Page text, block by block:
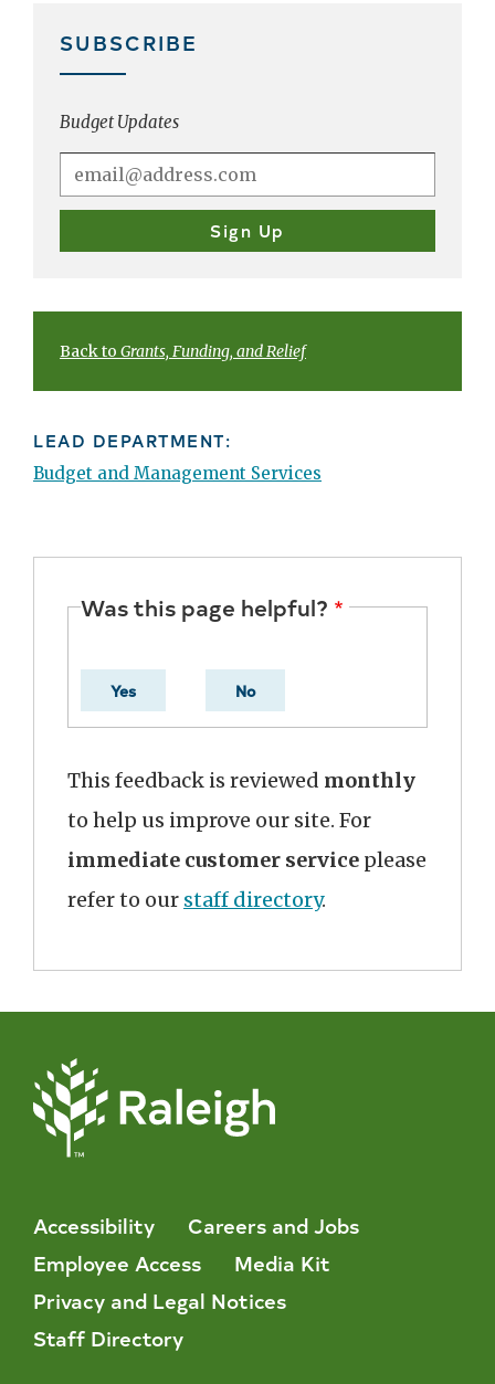
SUBSCRIBE
Budget Updates
Back to Grants, Funding, and Relief
LEAD DEPARTMENT:
Budget and Management Services
Was this page helpful?
Yes No
This feedback is reviewed monthly
to help us improve our site. For
immediate customer service please
refer to our staff directory.
Accessibility
Careers and Jobs
Employee Access
Media Kit
Privacy and Legal Notices
Staff Directory